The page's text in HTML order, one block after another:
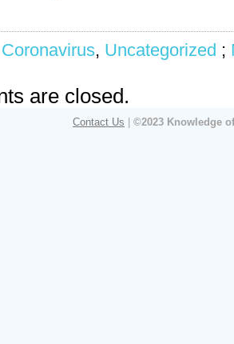
Coronavirus, Uncategorized ;
are closed.
Contact Us ©2023 Knowledge